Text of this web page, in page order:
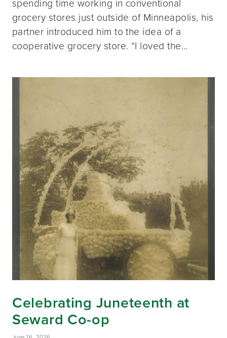
spending time working in conventional
grocery stores just outside of Minneapolis, his
partner introduced him to the idea of a
cooperative grocery store. “I loved the…
Celebrating Juneteenth at
Seward Co-op